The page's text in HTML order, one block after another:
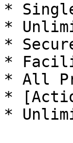
*
*
*
*
* All
*
*